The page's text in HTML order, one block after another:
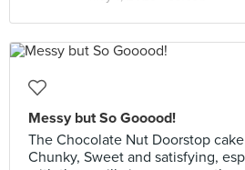
Messy but So Gooood!
The Chocolate Nut Doorstop
Chunky, Sweet and satisfying,